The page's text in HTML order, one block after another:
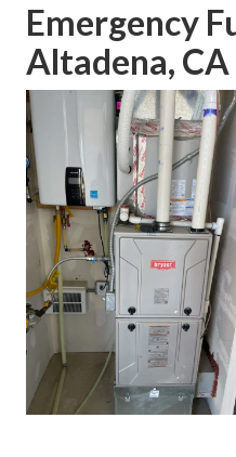
Emergency
Altadena, CA